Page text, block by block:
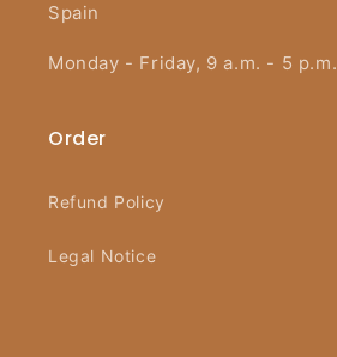
Spain
Monday - Friday, 9 a.m. - 5 p.m.
Order
Refund Policy
Legal Notice